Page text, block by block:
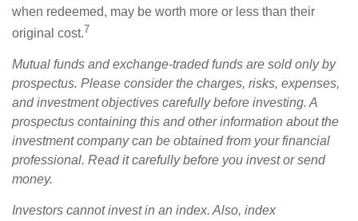
when redeemed, may be worth more or less than their
original cost.7
Mutual funds and exchange-traded funds are sold only by
prospectus. Please consider the charges, risks, expenses,
and investment objectives carefully before investing. A
prospectus containing this and other information about the
investment company can be obtained from your financial
professional. Read it carefully before you invest or send
money.
Investors cannot invest in an index. Also, index